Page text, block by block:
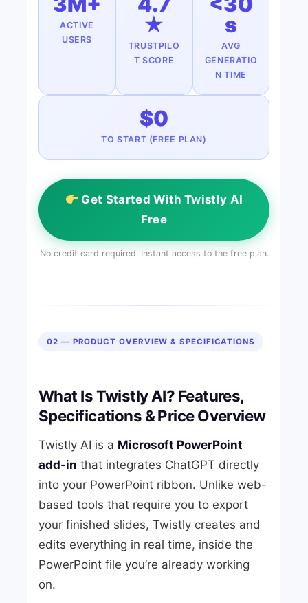
ACTIVE
USERS
★
TRUSTPILO
T SCORE
s
AVG
GENERATIO
N TIME
$0
TO START (FREE PLAN)
Get Started With Twistly AI
Free
No credit card required. Instant access to the free plan.
02 — PRODUCT OVERVIEW & SPECIFICATIONS
What Is Twistly AI? Features,
Specifications & Price Overview
Twistly AI is a Microsoft PowerPoint
add-in that integrates ChatGPT directly
into your PowerPoint ribbon. Unlike web-
based tools that require you to export
your finished slides, Twistly creates and
edits everything in real time, inside the
PowerPoint file you’re already working
on.